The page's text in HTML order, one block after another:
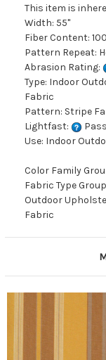
This item is
Width: 55"
Fiber Content:
Pattern Repeat:
Abrasion Rating:
Type: Indoor
Fabric
Pattern: Stripe
Lightfast:
Use: Indoor
Color Family
Fabric Type
Outdoor
Fabric